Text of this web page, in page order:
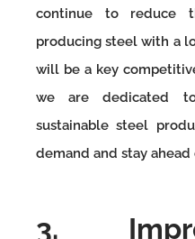
continue to reduce
producing steel with a
will be a key
we are dedicated
sustainable steel
demand and stay
3.